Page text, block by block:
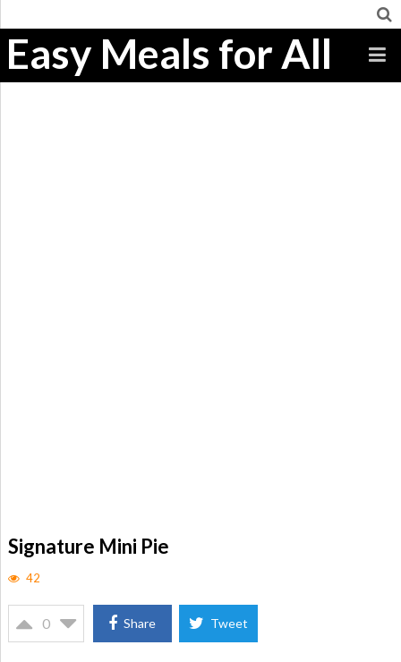
Easy Meals for All
Signature Mini Pie
42
0 Share Tweet